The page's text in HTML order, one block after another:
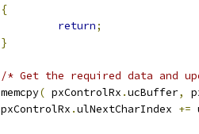
{
return;
}
/* Get the required data and
		memcpy
( pxControlRx .ucBuffer,
		pxControlRx
.ulNextCharIndex +=